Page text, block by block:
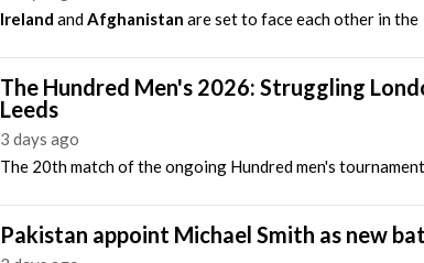
Ireland andAfghanistan are set to face each other in the
The Hundred Men's 2026: Struggling
Leeds
3 days ago
The 20th match of the ongoing Hundred men's
Pakistan appoint Michael Smith as new